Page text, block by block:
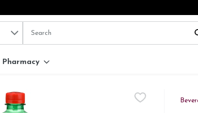
The following text field is used to search for
Pharmacy